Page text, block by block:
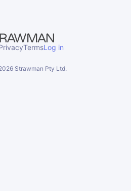
TermsLog in
Strawman Pty Ltd.